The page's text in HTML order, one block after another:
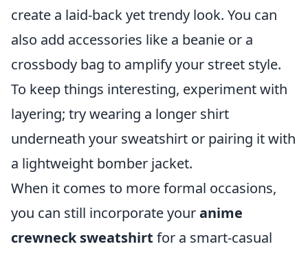
create a laid-back yet trendy look. You can
also add accessories like a beanie or a
crossbody bag to amplify your street style.
To keep things interesting, experiment with
layering; try wearing a longer shirt
underneath your sweatshirt or pairing it with
a lightweight bomber jacket.
When it comes to more formal occasions,
you can still incorporate youranime
crewneck sweatshirt for a smart-casual